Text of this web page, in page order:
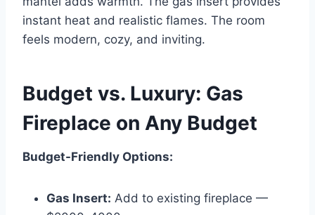
instant heat and realistic flames. The room
feels modern, cozy, and inviting.
Budget vs. Luxury: Gas
Fireplace on Any Budget
Budget-Friendly Options:
Gas Insert: Add to existing fireplace —